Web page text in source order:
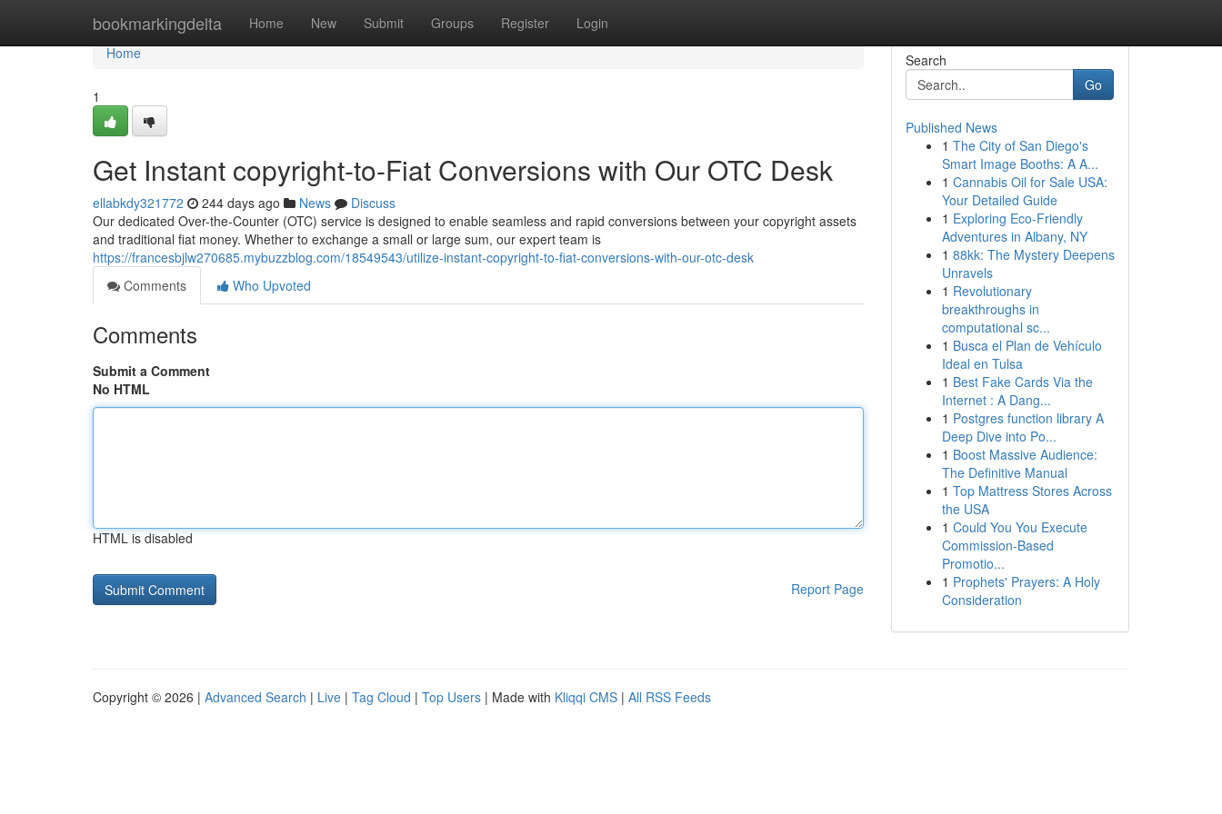
bookmarkingdelta Home New Submit Groups Register Login
Home
Home
1
Get Instant copyright-to-Fiat Conversions with Our OTC Desk
ellabkdy321772 244 days ago News
Discuss
Our dedicated Over-the-Counter (OTC) service is designed to enable seamless and rapid conversions between your copyright assets
and traditional fiat money. Whether to exchange a small or large sum, our expert team is
https://francesbjlw270685.mybuzzblog.com/18549543/utilize-instant-copyright-to-fiat-conversions-with-our-otc-desk
Comments
Who Upvoted
Comments
Submit a Comment
No HTML
HTML is disabled
Report Page
Search
Go
Published News
1 The City of San Diego's
Smart Image Booths: A A...
1 Cannabis Oil for Sale USA:
Your Detailed Guide
1 Exploring Eco-Friendly
Adventures in Albany, NY
1 88kk: The Mystery Deepens
Unravels
1 Revolutionary
breakthroughs in
computational sc...
1 Busca el Plan de Vehículo
Ideal en Tulsa
1 Best Fake Cards Via the
Internet : A Dang...
1 Postgres function library A
Deep Dive into Po...
1 Boost Massive Audience:
The Definitive Manual
1 Top Mattress Stores Across
the USA
1 Could You You Execute
Commission-Based
Promotio...
1 Prophets' Prayers: A Holy
Consideration
Copyright © 2026 | Advanced Search | Live | Tag Cloud | Top Users | Made with Kliqqi CMS | All RSS Feeds